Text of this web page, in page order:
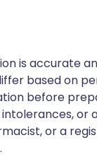
is accurate
based on
before
or
or a